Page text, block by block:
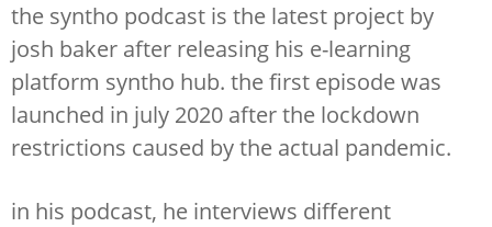
the syntho podcast is the latest project by
josh baker after releasing his e-learning
platform syntho hub. the first episode was
launched in july 2020 after the lockdown
restrictions caused by the actual pandemic.
in his podcast, he interviews different